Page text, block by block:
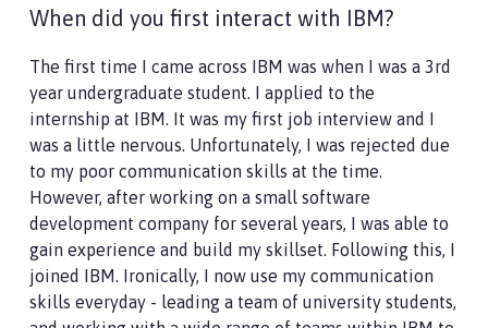
When did you first interact with IBM?
The first time I came across IBM was when I was a 3rd
year undergraduate student. I applied to the
internship at IBM. It was my first job interview and I
was a little nervous. Unfortunately, I was rejected due
to my poor communication skills at the time.
However, after working on a small software
development company for several years, I was able to
gain experience and build my skillset. Following this, I
joined IBM. Ironically, I now use my communication
skills everyday - leading a team of university students,